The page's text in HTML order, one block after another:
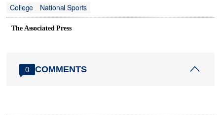
College
National Sports
The Associated Press
0 COMMENTS